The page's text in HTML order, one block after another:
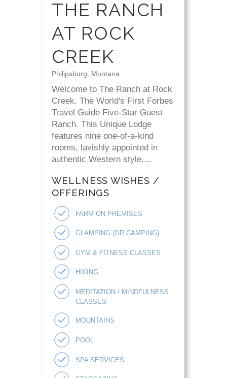
THE RANCH
AT ROCK
CREEK
Philipsburg, Montana
Welcome to The Ranch at Rock
Creek. The World's First Forbes
Travel Guide Five-Star Guest
Ranch. This Unique Lodge
features nine one-of-a-kind
rooms, lavishly appointed in
authentic Western style....
WELLNESS WISHES /
OFFERINGS
FARM ON PREMISES
GLAMPING (OR CAMPING)
GYM & FITNESS CLASSES
HIKING
MEDITATION / MINDFULNESS
CLASSES
MOUNTAINS
POOL
SPA SERVICES